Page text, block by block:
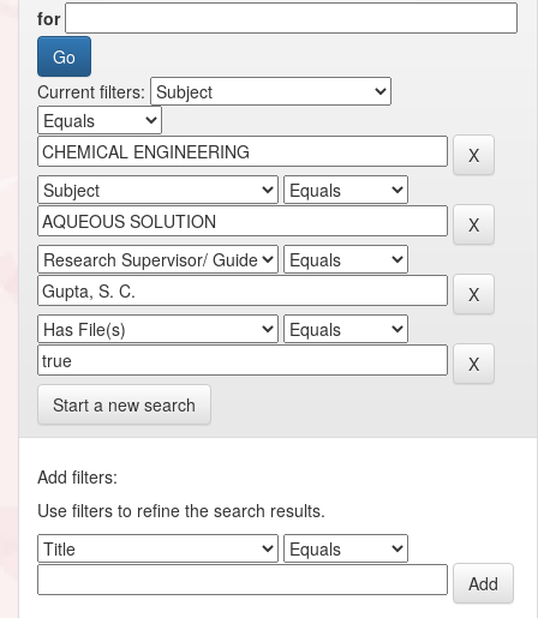
for
Current filters:
Start a new search
Add filters:
Use filters to refine the search results.